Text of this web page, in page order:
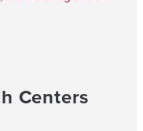
Centers